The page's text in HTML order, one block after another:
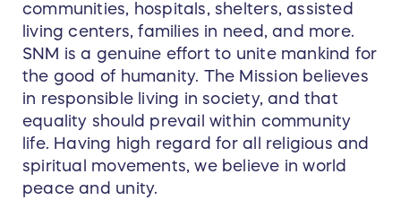
communities, hospitals, shelters, assisted
living centers, families in need, and more.
SNM is a genuine effort to unite mankind for
the good of humanity. The Mission believes
in responsible living in society, and that
equality should prevail within community
life. Having high regard for all religious and
spiritual movements, we believe in world
peace and unity.